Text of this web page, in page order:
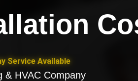
Service Available
& HVAC Company